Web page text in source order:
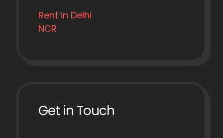
Rent in Delhi
NCR
Get in Touch